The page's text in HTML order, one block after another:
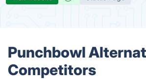
Punchbowl
Competitors